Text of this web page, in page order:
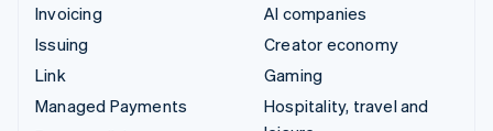
Invoicing
Issuing
Link
Managed Payments
AI companies
Creator economy
Gaming
Hospitality, travel and